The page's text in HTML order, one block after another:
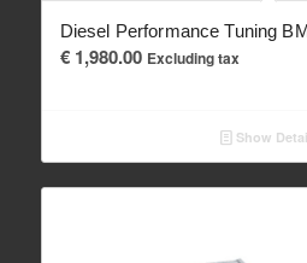
Diesel Performance Tuning
€1,980.00 Excluding tax
Show